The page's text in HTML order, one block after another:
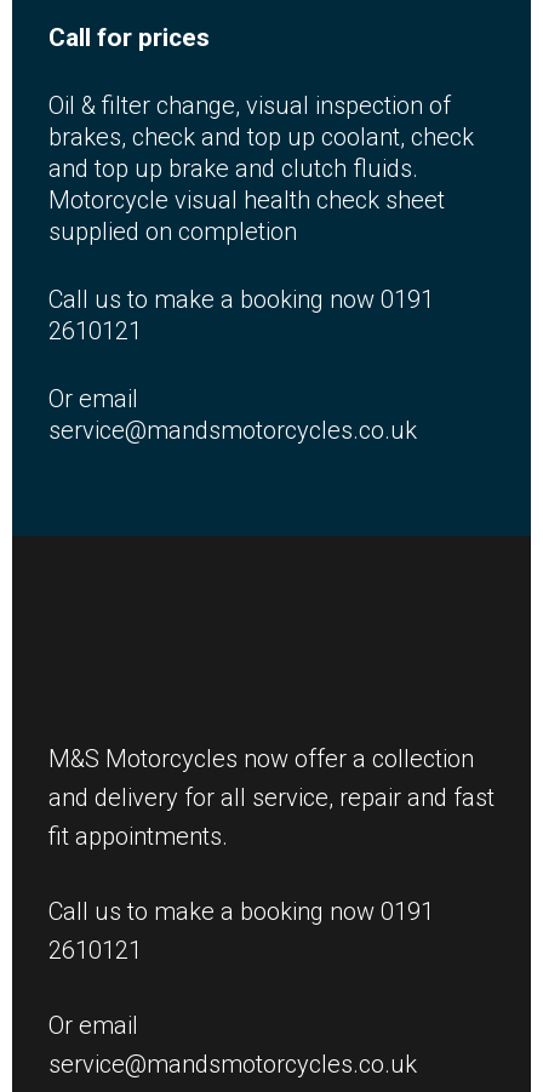
Call for prices
Oil & filter change, visual inspection of
brakes, check and top up coolant, check
and top up brake and clutch fluids.
Motorcycle visual health check sheet
supplied on completion
Call us to make a booking now 0191
2610121
Or email
service@mandsmotorcycles.co.uk
M&S Motorcycles now offer a collection
and delivery for all service, repair and fast
fit appointments.
Call us to make a booking now 0191
2610121
Or email
service@mandsmotorcycles.co.uk